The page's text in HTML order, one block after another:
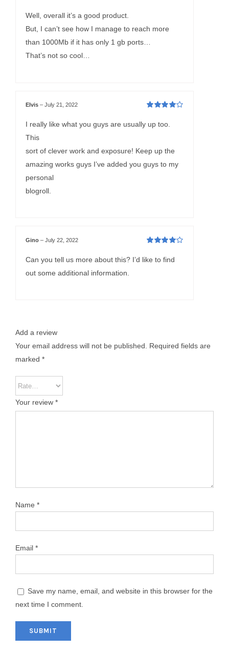
Well, overall it’s a good product.
But, I can’t see how I manage to reach more
than 1000Mb if it has only 1 gb ports…
That’s not so cool…
of 5
Elvis– July 21, 2022
I really like what you guys are usually up too.
This
sort of clever work and exposure! Keep up the
amazing works guys I’ve added you guys to my
personal
blogroll.
of 5
Gino– July 22, 2022
Can you tell us more about this? I’d like to find
out some additional information.
Add a review
Your email address will not be published.
Required fields are
marked *
Your review *
Name *
Email *
Save my name, email, and website in this browser for the
next time I comment.